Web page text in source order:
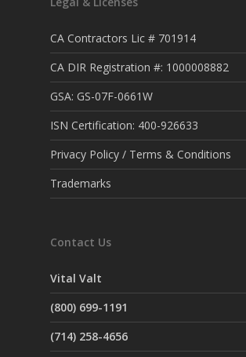
CA Contractors Lic # 701914
CA DIR Registration #: 1000008882
GSA: GS-07F-0661W
ISN Certification: 400-926633
Privacy Policy / Terms & Conditions
Trademarks
Contact Us
Vital Valt
(800) 699-1191
(714) 258-4656